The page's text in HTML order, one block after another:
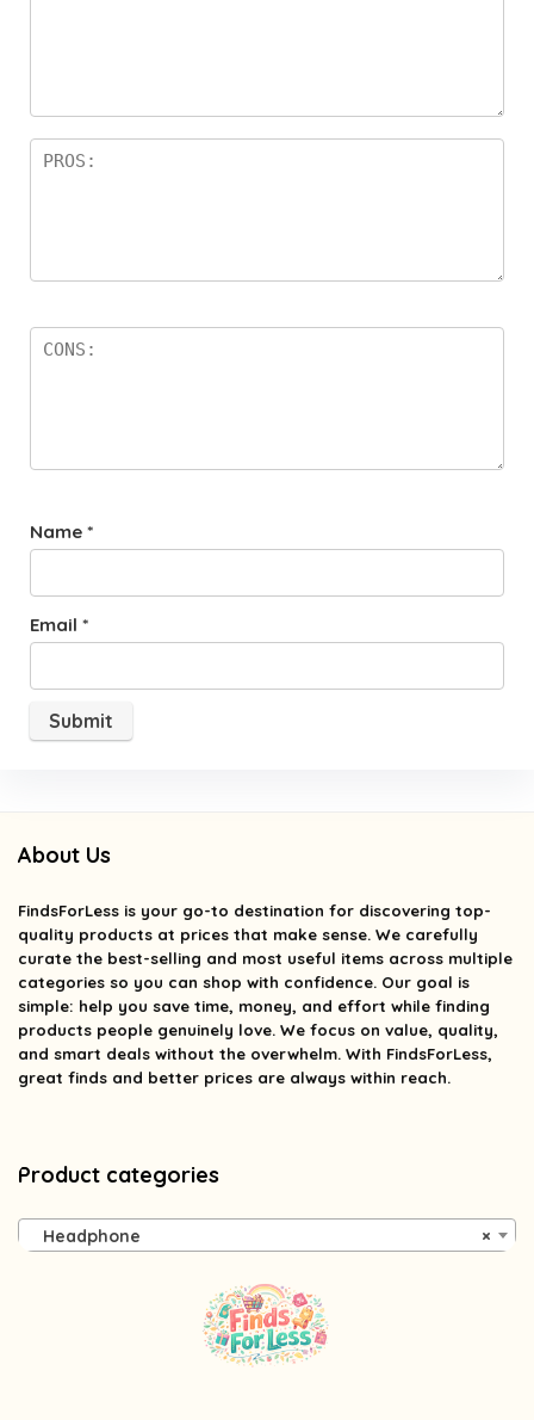
Name *
Email *
About Us
FindsForLess is your go-to destination for discovering top-
quality products at prices that make sense. We carefully
curate the best-selling and most useful items across multiple
categories so you can shop with confidence. Our goal is
simple: help you save time, money, and effort while finding
products people genuinely love. We focus on value, quality,
and smart deals without the overwhelm. With FindsForLess,
great finds and better prices are always within reach.
Product categories
×
Headphone